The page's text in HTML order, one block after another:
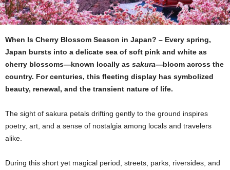
When Is Cherry Blossom Season in Japan? – Every spring,
Japan bursts into a delicate sea of soft pink and white as
cherry blossoms—known locally as sakura—bloom across the
country. For centuries, this fleeting display has symbolized
beauty, renewal, and the transient nature of life.
The sight of sakura petals drifting gently to the ground inspires
poetry, art, and a sense of nostalgia among locals and travelers
alike.
During this short yet magical period, streets, parks, riversides, and